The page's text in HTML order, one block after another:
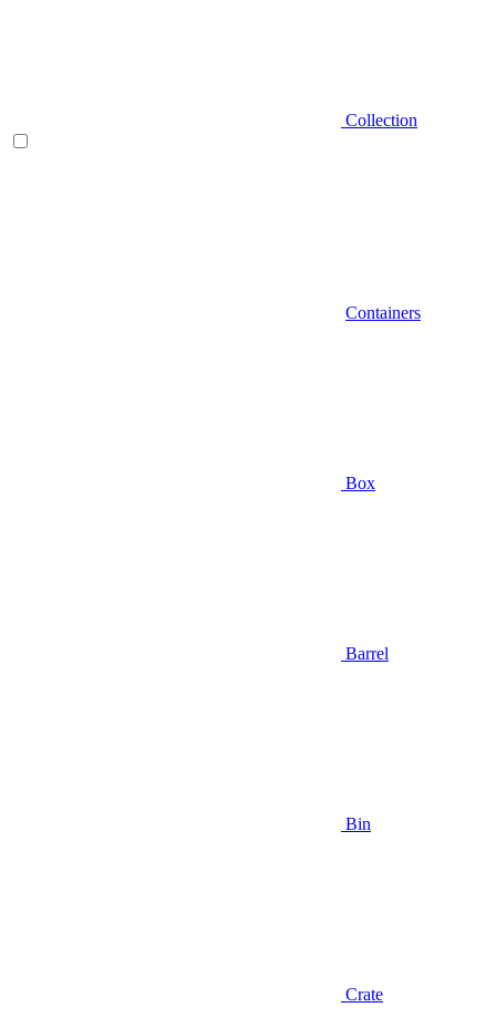
Collection
Containers
Box
Barrel
Bin
Crate